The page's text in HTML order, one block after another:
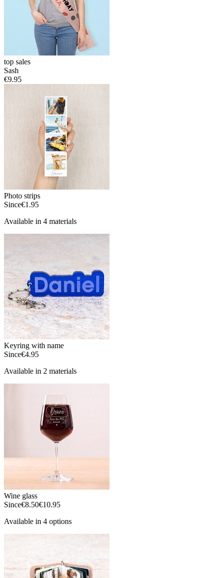
top sales
Sash
€9.95
Photo strips
Since€1.95
Available in 4 materials
Keyring with name
Since€4.95
Available in 2 materials
Wine glass
Since€8.50€10.95
Available in 4 options